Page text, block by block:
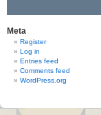
Meta
Register
Log in
Entries feed
Comments feed
WordPress.org